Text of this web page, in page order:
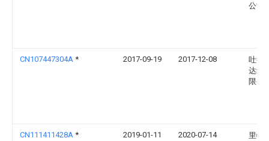
公司
CN107447304A * 2017-09-19 2017-12-08
吐鲁
达纺
限公
CN111411428A * 2019-01-11 2020-07-14
里特